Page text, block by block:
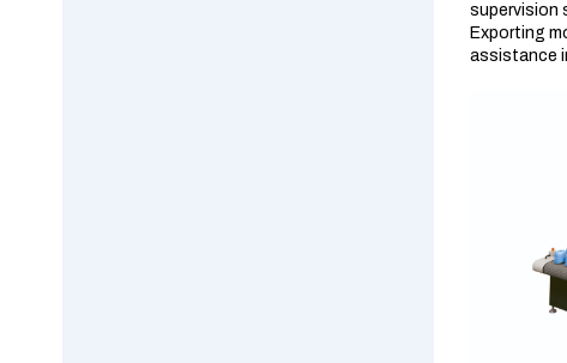
supervision
Exporting
assistance